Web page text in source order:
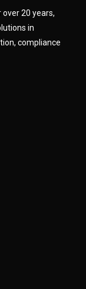
20 years,
in
compliance